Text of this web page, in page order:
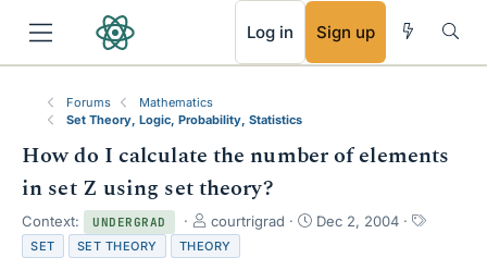
Log in Sign up
Forums
Mathematics
Set Theory, Logic, Probability, Statistics
How do I calculate the number of elements
in set Z using set theory?
Context: UNDERGRAD
T
h
r
courtrigrad
S
Dec 2, 2004
T
SET SET THEORY THEORY
RSS